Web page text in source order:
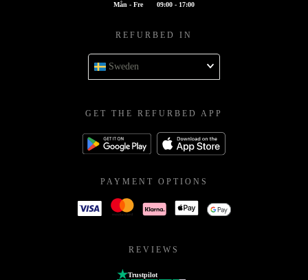
Mån - Fre 09:00 - 17:00
REFURBED IN
Sweden
GET THE REFURBED APP
PAYMENT OPTIONS
REVIEWS
Trustpilot